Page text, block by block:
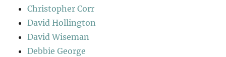
Christopher Corr
David Hollington
David Wiseman
Debbie George